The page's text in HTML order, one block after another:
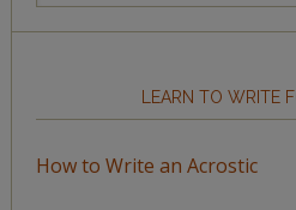
LEARN TO WRITE
How to Write an Acrostic